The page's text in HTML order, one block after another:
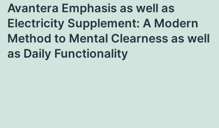
Avantera Emphasis as well as
Electricity Supplement: A Modern
Method to Mental Clearness as well
as Daily Functionality